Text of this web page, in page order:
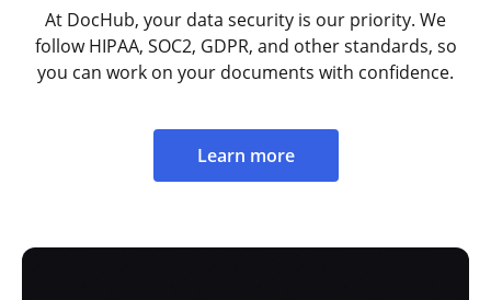
At DocHub, your data security is our priority. We
follow HIPAA, SOC2, GDPR, and other standards, so
you can work on your documents with confidence.
Learn more